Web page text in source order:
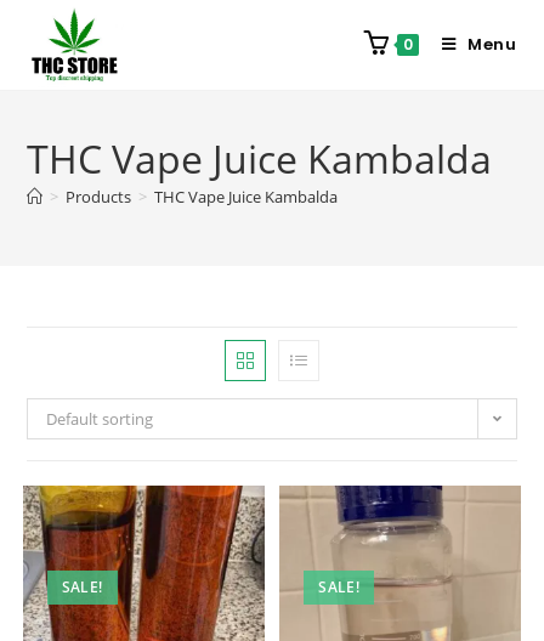
0 Menu
THC Vape Juice Kambalda
> Products > THC Vape Juice Kambalda
Default sorting
SALE! SALE!